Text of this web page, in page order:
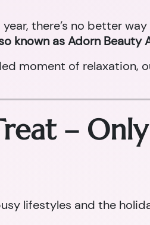
there’s no better
known as Adorn Beauty
moment of
–
lifestyles and the